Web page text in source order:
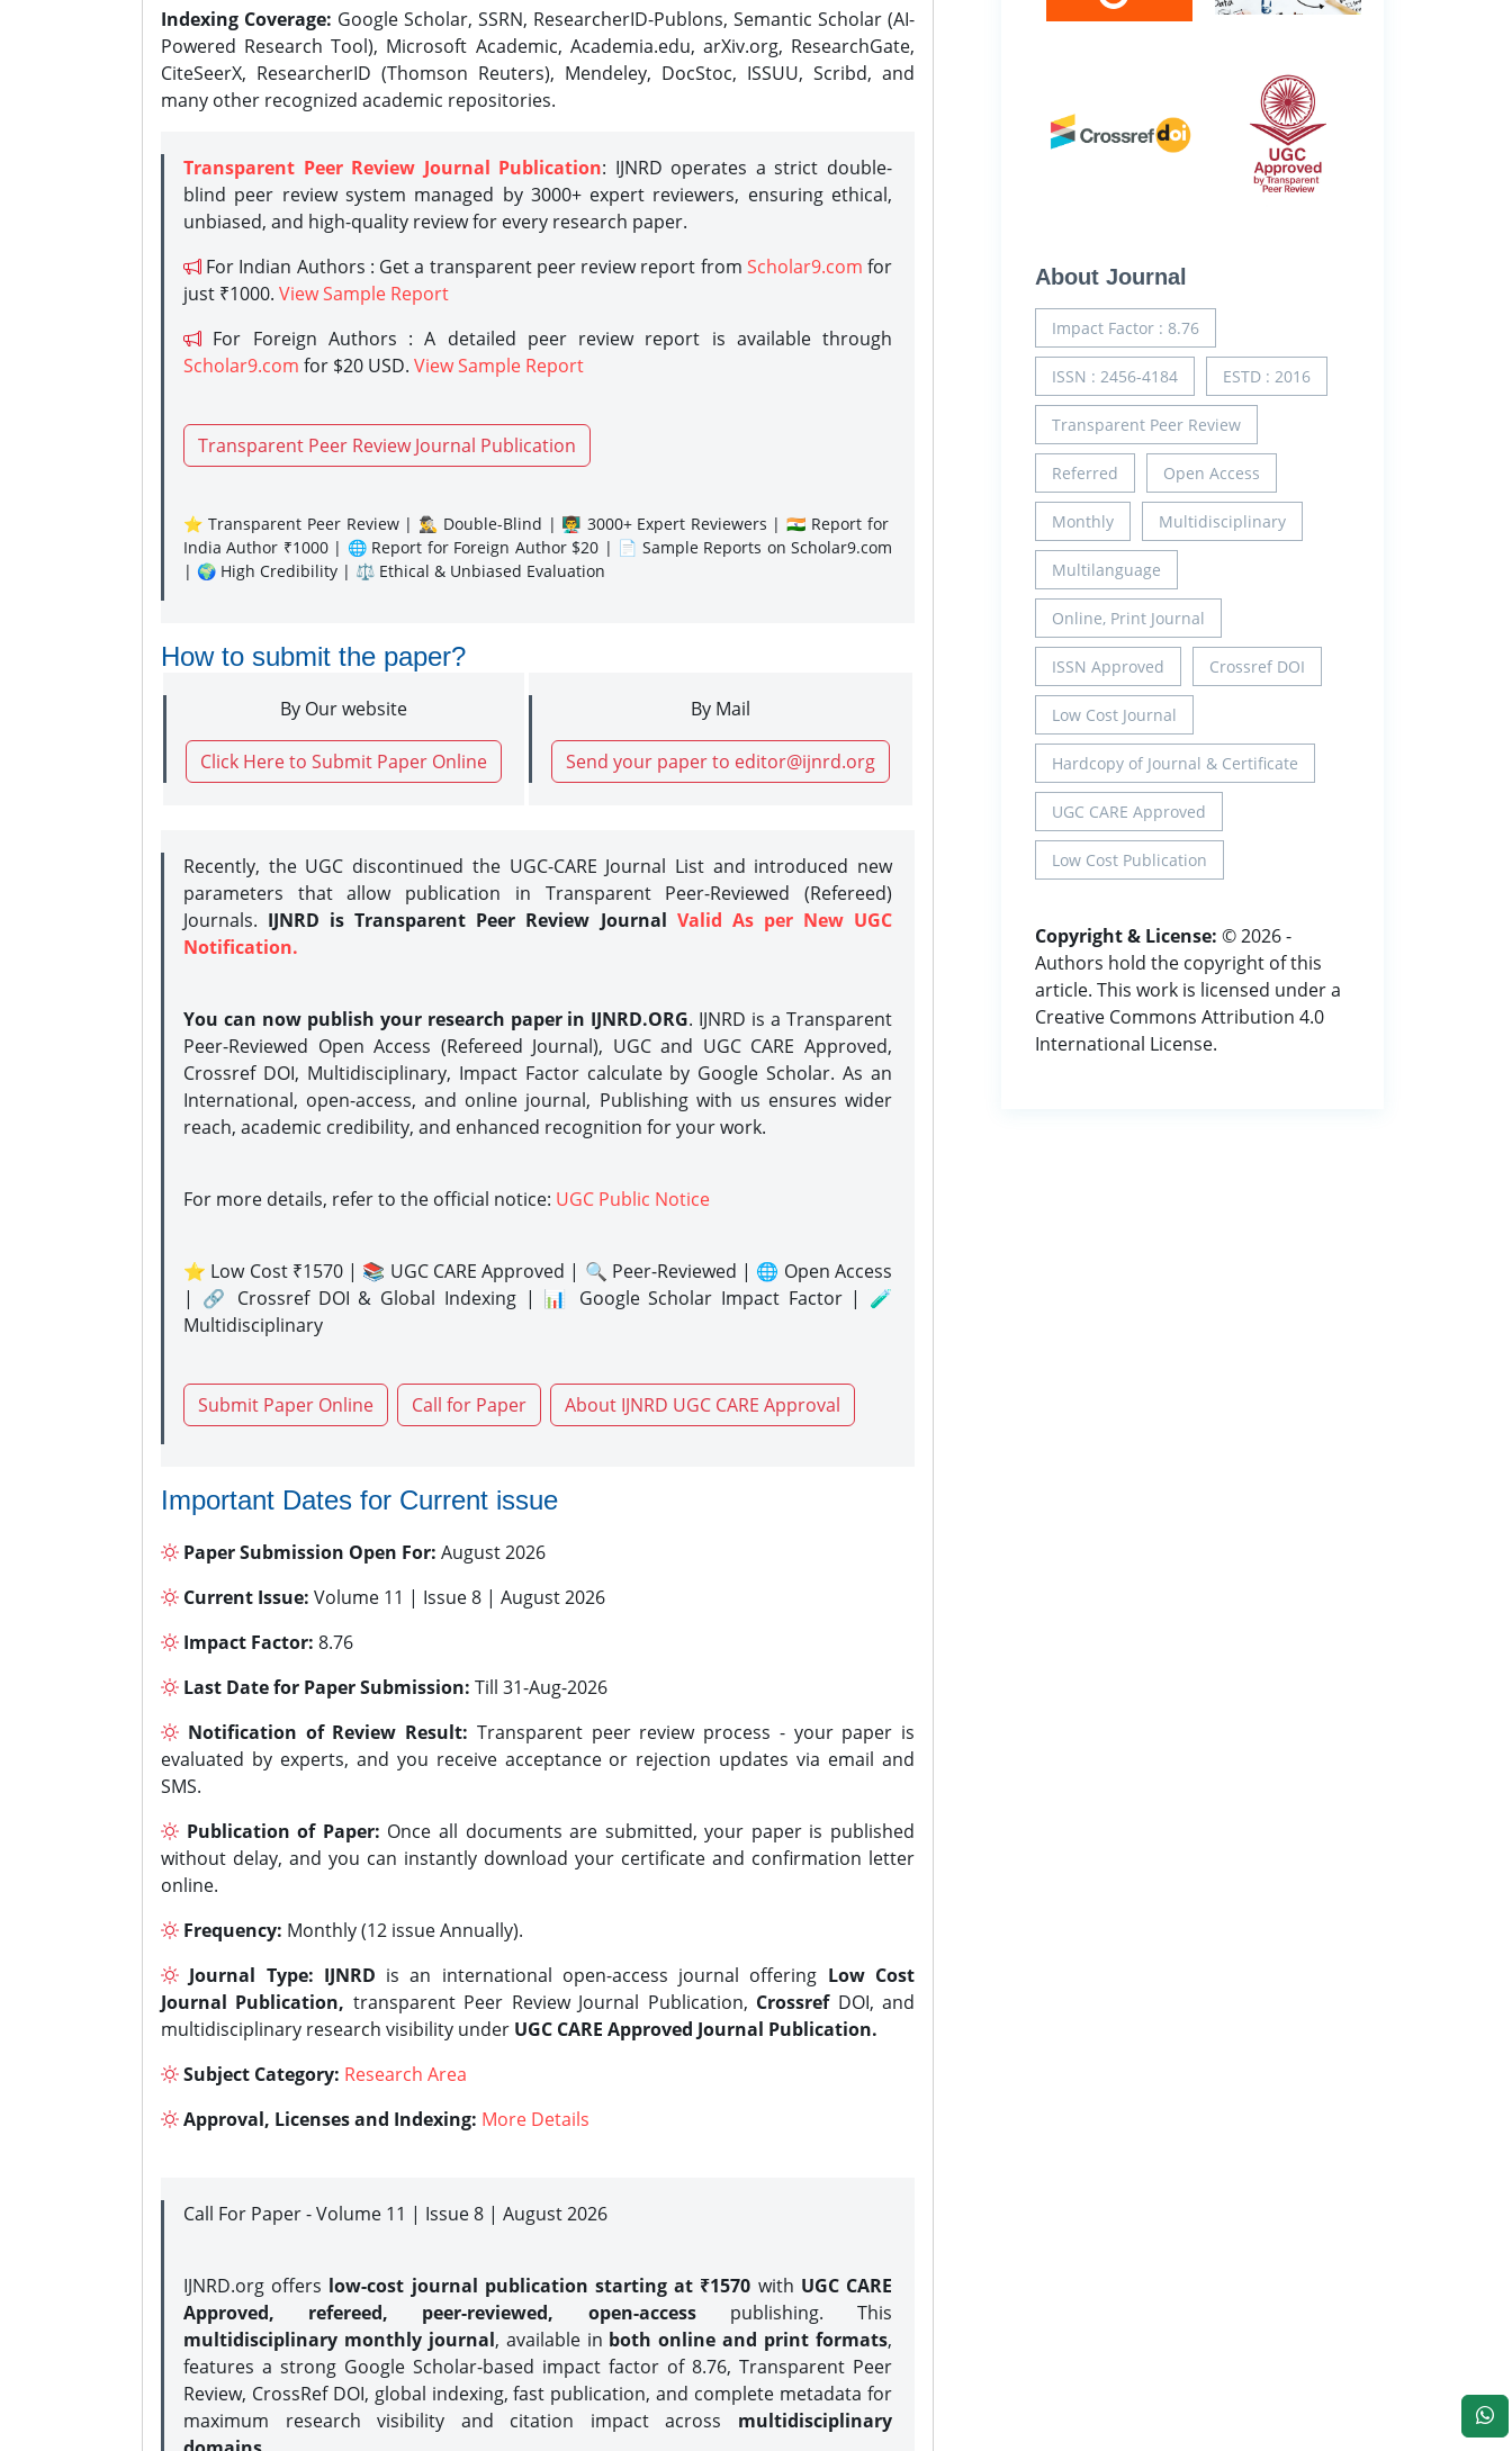
Indexing Coverage: Google Scholar, SSRN, ResearcherID-Publons, Semantic Scholar (AI-
Powered Research Tool), Microsoft Academic, Academia.edu, arXiv.org, ResearchGate,
CiteSeerX, ResearcherID (Thomson Reuters), Mendeley, DocStoc, ISSUU, Scribd, and
many other recognized academic repositories.
Transparent Peer Review Journal Publication: IJNRD operates a strict double-
blind peer review system managed by 3000+ expert reviewers, ensuring ethical,
unbiased, and high-quality review for every research paper.
For Indian Authors : Get a transparent peer review report from Scholar9.com for
just ₹1000. View Sample Report
For Foreign Authors : A detailed peer review report is available through
Scholar9.com for $20 USD. View Sample Report
Transparent Peer Review Journal Publication
⭐ Transparent Peer Review | 🕵️‍♂️ Double-Blind | 👨‍🏫 3000+ Expert Reviewers | 🇮🇳 Report for
India Author ₹1000 | 🌐 Report for Foreign Author $20 | 📄 Sample Reports on Scholar9.com
| 🌍 High Credibility | ⚖️ Ethical & Unbiased Evaluation
How to submit the paper?
By Our website
Click Here to Submit Paper Online
By Mail
Send your paper to editor@ijnrd.org
Recently, the UGC discontinued the UGC-CARE Journal List and introduced new
parameters that allow publication in Transparent Peer-Reviewed (Refereed)
Journals. IJNRD is Transparent Peer Review Journal Valid As per New UGC
Notification.
You can now publish your research paper in IJNRD.ORG. IJNRD is a Transparent
Peer-Reviewed Open Access (Refereed Journal), UGC and UGC CARE Approved,
Crossref DOI, Multidisciplinary, Impact Factor calculate by Google Scholar. As an
International, open-access, and online journal, Publishing with us ensures wider
reach, academic credibility, and enhanced recognition for your work.
For more details, refer to the official notice: UGC Public Notice
⭐ Low Cost ₹1570 | 📚 UGC CARE Approved | 🔍 Peer-Reviewed | 🌐 Open Access
| 🔗 Crossref DOI & Global Indexing | 📊 Google Scholar Impact Factor | 🧪
Multidisciplinary
Submit Paper Online Call for Paper About IJNRD UGC CARE Approval
Important Dates for Current issue
Paper Submission Open For: August 2026
Current Issue: Volume 11 | Issue 8 | August 2026
Impact Factor: 8.76
Last Date for Paper Submission: Till 31-Aug-2026
Notification of Review Result: Transparent peer review process - your paper is
evaluated by experts, and you receive acceptance or rejection updates via email and
SMS.
Publication of Paper: Once all documents are submitted, your paper is published
without delay, and you can instantly download your certificate and confirmation letter
online.
Frequency: Monthly (12 issue Annually).
Journal Type: IJNRD is an international open-access journal offering Low Cost
Journal Publication, transparent Peer Review Journal Publication, CrossrefDOI, and
multidisciplinary research visibility under UGC CARE Approved Journal Publication.
Subject Category: Research Area
Approval, Licenses and Indexing: More Details
Call For Paper - Volume 11 | Issue 8 | August 2026
IJNRD.org offers low-cost journal publication starting at ₹1570 with UGC CARE
Approved, refereed, peer-reviewed, open-accesspublishing. This
multidisciplinary monthly journal, available in both online and print formats,
features a strong Google Scholar-based impact factor of 8.76, Transparent Peer
Review, CrossRef DOI, global indexing, fast publication, and complete metadata for
maximum research visibility and citation impact across multidisciplinary
About Journal
Impact Factor : 8.76
ISSN : 2456-4184 ESTD : 2016
Transparent Peer Review
Referred Open Access
Monthly Multidisciplinary
Multilanguage
Online, Print Journal
ISSN Approved Crossref DOI
Low Cost Journal
Hardcopy of Journal & Certificate
UGC CARE Approved
Low Cost Publication
Copyright & License: © 2026 -
Authors hold the copyright of this
article. This work is licensed under a
Creative Commons Attribution 4.0
International License.